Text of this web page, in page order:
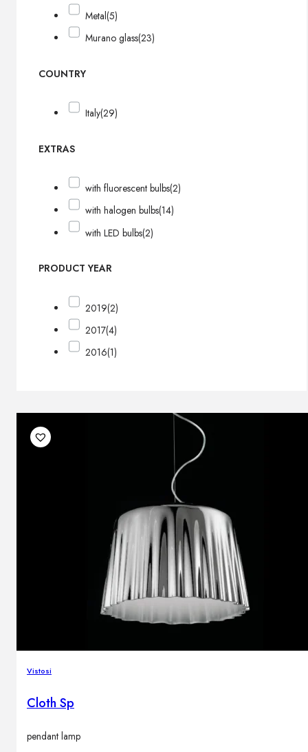
Metal(5)
Murano glass(23)
COUNTRY
Italy(29)
EXTRAS
with fluorescent bulbs(2)
with halogen bulbs(14)
with LED bulbs(2)
PRODUCT YEAR
2019(2)
2017(4)
2016(1)
Vistosi
Cloth Sp
pendant lamp